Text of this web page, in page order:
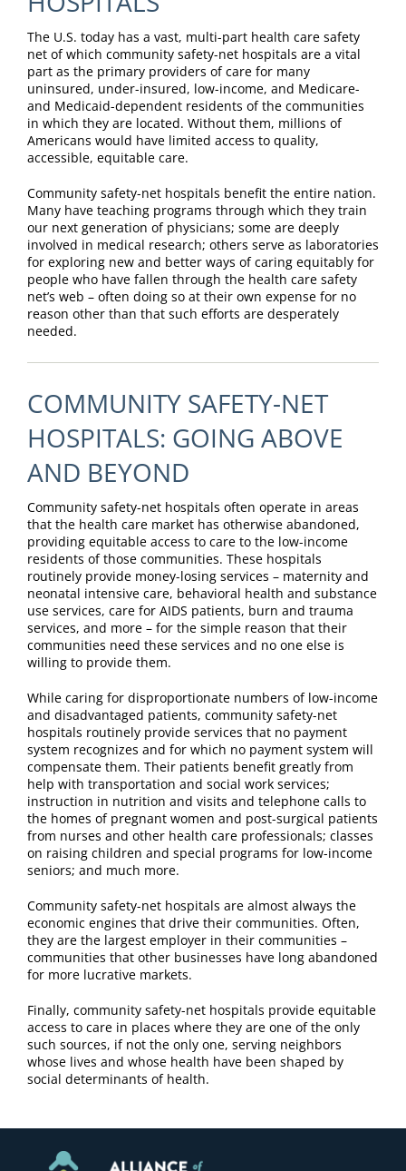
The U.S. today has a vast, multi-part health care safety
net of which community safety-net hospitals are a vital
part as the primary providers of care for many
uninsured, under-insured, low-income, and Medicare-
and Medicaid-dependent residents of the communities
in which they are located. Without them, millions of
Americans would have limited access to quality,
accessible, equitable care.
Community safety-net hospitals benefit the entire nation.
Many have teaching programs through which they train
our next generation of physicians; some are deeply
involved in medical research; others serve as laboratories
for exploring new and better ways of caring equitably for
people who have fallen through the health care safety
net’s web – often doing so at their own expense for no
reason other than that such efforts are desperately
needed.
COMMUNITY SAFETY-NET
HOSPITALS: GOING ABOVE
AND BEYOND
Community safety-net hospitals often operate in areas
that the health care market has otherwise abandoned,
providing equitable access to care to the low-income
residents of those communities. These hospitals
routinely provide money-losing services – maternity and
neonatal intensive care, behavioral health and substance
use services, care for AIDS patients, burn and trauma
services, and more – for the simple reason that their
communities need these services and no one else is
willing to provide them.
While caring for disproportionate numbers of low-income
and disadvantaged patients, community safety-net
hospitals routinely provide services that no payment
system recognizes and for which no payment system will
compensate them. Their patients benefit greatly from
help with transportation and social work services;
instruction in nutrition and visits and telephone calls to
the homes of pregnant women and post-surgical patients
from nurses and other health care professionals; classes
on raising children and special programs for low-income
seniors; and much more.
Community safety-net hospitals are almost always the
economic engines that drive their communities. Often,
they are the largest employer in their communities –
communities that other businesses have long abandoned
for more lucrative markets.
Finally, community safety-net hospitals provide equitable
access to care in places where they are one of the only
such sources, if not the only one, serving neighbors
whose lives and whose health have been shaped by
social determinants of health.